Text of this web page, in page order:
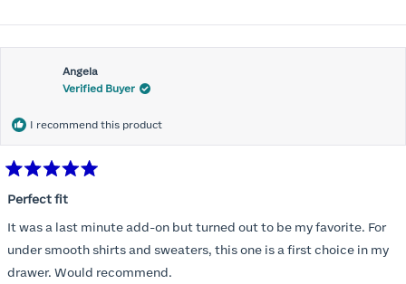
return department was awesome in arranging an exchange.
Instead of a 32DD I got a 32D and it seemed perfect. So I decided
I should get another one. While watching for a possible sale (a few
months) I noticed that I was again hooking it as far as the design
would allow so I ordered a 30C in the Roses pattern. Wow! This
most comfortable bra I have ever worn.
about
this
review
Angela
Verified Buyer
I recommend this product
5
of
5
stars
Perfect fit
It was a last minute add-on but turned out to be my favorite. For
under smooth shirts and sweaters, this one is a first choice in my
drawer. Would recommend.